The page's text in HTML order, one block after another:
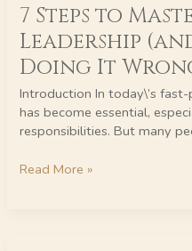
7 Steps to
Leadership
Doing It
Introduction In today\’s
has become essential,
responsibilities. But many
Steps
to
Mastering
Self-
Leadership
(and
the
Pitfalls
Doing
Read More »